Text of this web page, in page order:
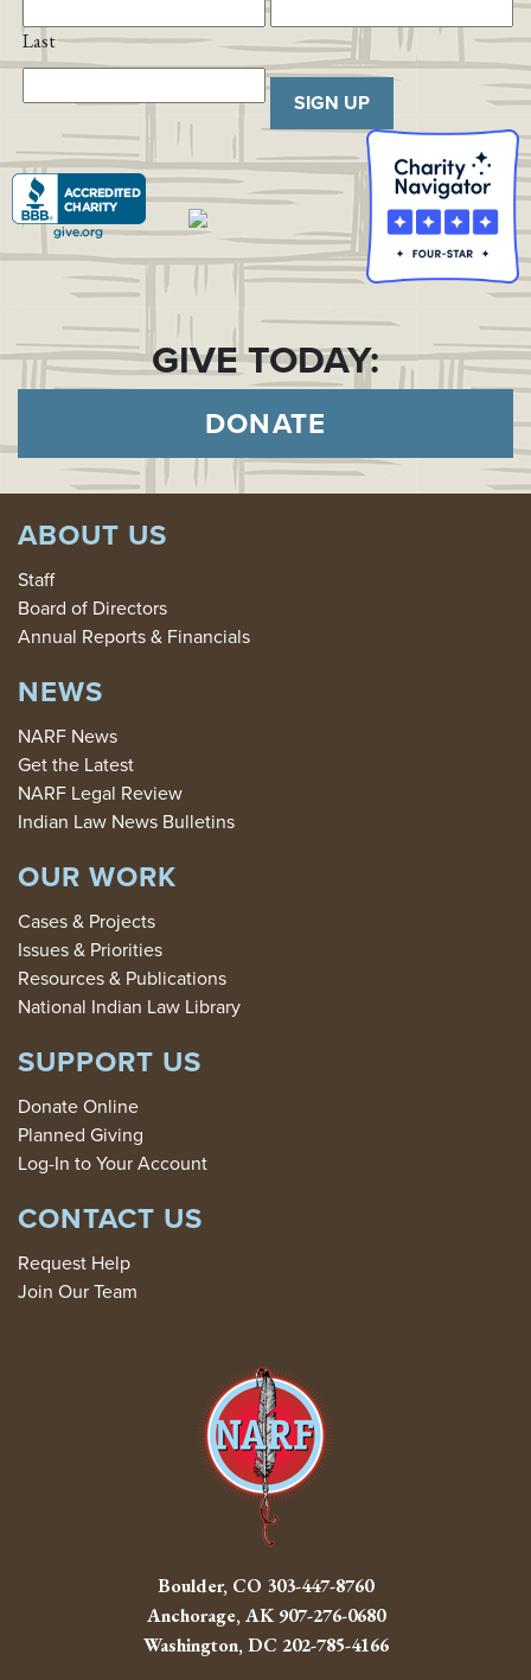
Last
SIGN UP
GIVE TODAY:
DONATE
ABOUT US
Staff
Board of Directors
Annual Reports & Financials
NEWS
NARF News
Get the Latest
NARF Legal Review
Indian Law News Bulletins
OUR WORK
Cases & Projects
Issues & Priorities
Resources & Publications
National Indian Law Library
SUPPORT US
Donate Online
Planned Giving
Log-In to Your Account
CONTACT US
Request Help
Join Our Team
Boulder, CO 303-447-8760
Anchorage, AK907-276-0680
Washington, DC 202-785-4166